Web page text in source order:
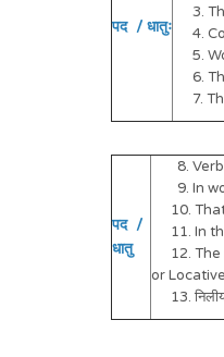
पद / धातुः
3.
4.
5.
6.
7.
पद /
धातु
8. Verbs
9. In
10. That
11. In
12. The
or